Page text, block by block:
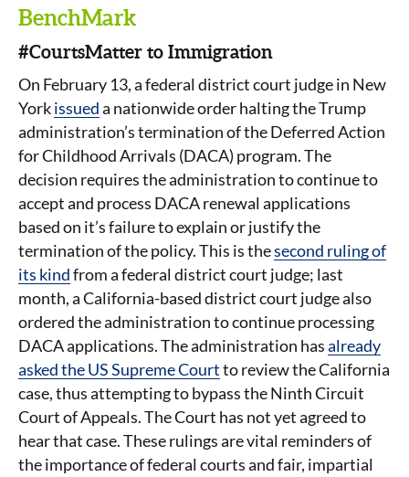
BenchMark
#CourtsMatter to Immigration
On February 13, a federal district court judge in New
Yorkissueda nationwide order halting the Trump
administration’s termination of the Deferred Action
for Childhood Arrivals (DACA) program. The
decision requires the administration to continue to
accept and process DACA renewal applications
based on it’s failure to explain or justify the
termination of the policy. This is thesecond ruling of
its kindfrom a federal district court judge; last
month, a California-based district court judge also
ordered the administration to continue processing
DACA applications. The administration hasalready
asked the US Supreme Courtto review the California
case, thus attempting to bypass the Ninth Circuit
Court of Appeals. The Court has not yet agreed to
hear that case. These rulings are vital reminders of
the importance of federal courts and fair, impartial